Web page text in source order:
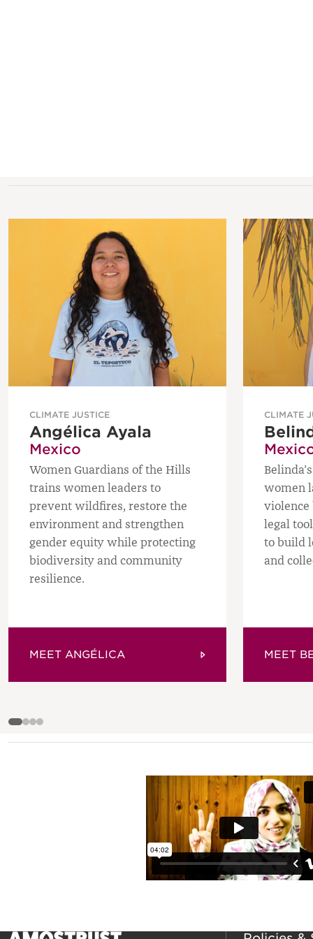
CLIMATE JUSTICE
Angélica Ayala
Mexico
Women Guardians of the Hills
trains women leaders to
prevent wildfires, restore the
environment and strengthen
gender equity while protecting
biodiversity and community
resilience.
MEET ANGÉLICA
CLIMATE
women
legal
to build
and
MEET